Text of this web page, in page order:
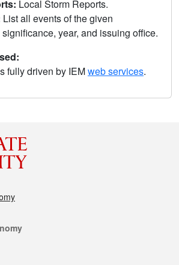
Local Storm Reports.
List all events of the given
year, and issuing office.
fully driven by IEMweb services.